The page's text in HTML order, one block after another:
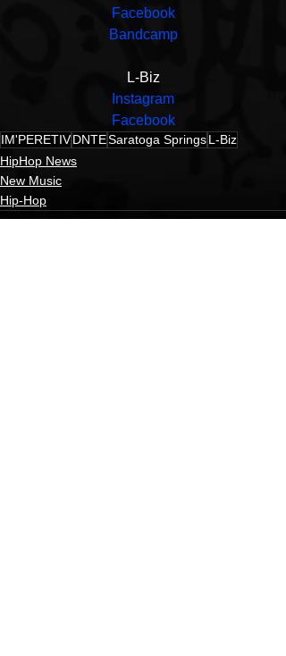
Facebook
Bandcamp
L-Biz
Instagram
Facebook
IM'PERETIVDNTESaratoga SpringsL-Biz
HipHop News
New Music
Hip-Hop